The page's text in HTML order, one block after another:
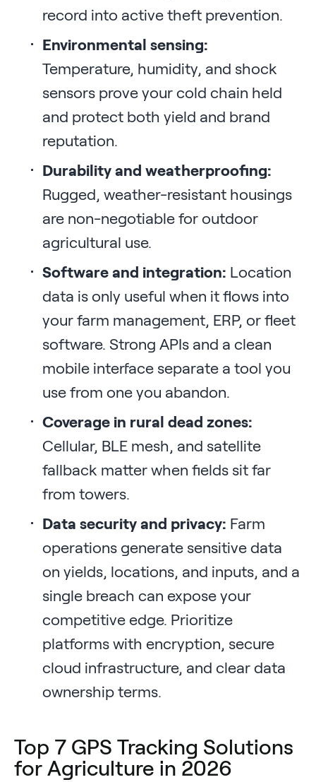
record into active theft prevention.
Environmental sensing:
Temperature, humidity, and shock
sensors prove your cold chain held
and protect both yield and brand
reputation.
Durability and weatherproofing:
Rugged, weather-resistant housings
are non-negotiable for outdoor
agricultural use.
Software and integration: Location
data is only useful when it flows into
your farm management, ERP, or fleet
software. Strong APIs and a clean
mobile interface separate a tool you
use from one you abandon.
Coverage in rural dead zones:
Cellular, BLE mesh, and satellite
fallback matter when fields sit far
from towers.
Data security and privacy: Farm
operations generate sensitive data
on yields, locations, and inputs, and a
single breach can expose your
competitive edge. Prioritize
platforms with encryption, secure
cloud infrastructure, and clear data
ownership terms.
Top 7 GPS Tracking Solutions
for Agriculture in 2026